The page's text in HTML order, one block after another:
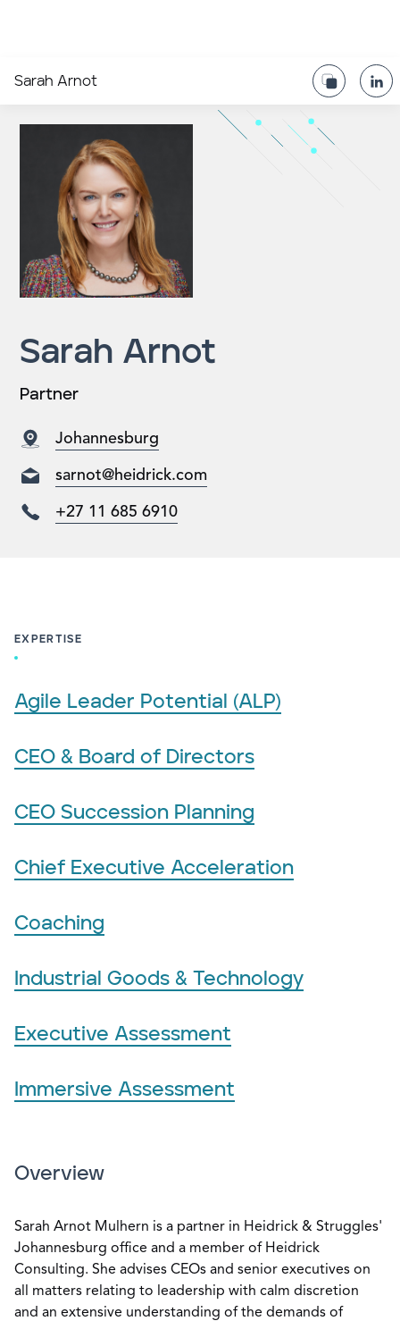
Sarah Arnot
Sarah Arnot
Partner
Johannesburg
sarnot@heidrick.com
+27 11 685 6910
EXPERTISE
Agile Leader Potential (ALP)
CEO & Board of Directors
CEO Succession Planning
Chief Executive Acceleration
Coaching
Industrial Goods & Technology
Executive Assessment
Immersive Assessment
Overview
Sarah Arnot Mulhern is a partner in Heidrick & Struggles'
Johannesburg office and a member of Heidrick
Consulting. She advises CEOs and senior executives on
all matters relating to leadership with calm discretion
and an extensive understanding of the demands of